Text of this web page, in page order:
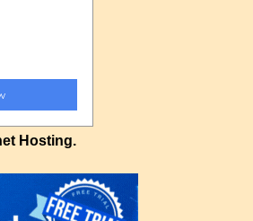
Hosting.